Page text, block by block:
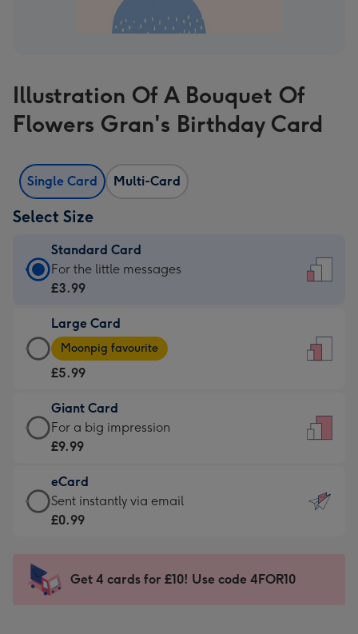
Illustration Of A Bouquet Of
Flowers Gran's Birthday Card
Single Card Multi-Card
Select Size
Standard Card
Standard
Card
£3.99
-
For
little
messages
-
132
x
185
For the little messages
£3.99
Large Card
Large
Card
-
£5.99
-
Moonpig
-
Dimensions:
205
mm
Moonpig favourite
£5.99
Giant Card
Giant
Card
£9.99
-
For
impression
-
For a big impression
£9.99
eCard
eCard
-
Sent
instantly
Sent instantly via email
£0.99
Get 4 cards for £10! Use code 4FOR10